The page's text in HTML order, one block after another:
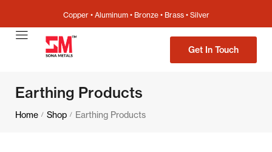
Copper • Aluminum • Bronze • Brass • Silver
Get In Touch
Earthing Products
Home / Shop / Earthing Products